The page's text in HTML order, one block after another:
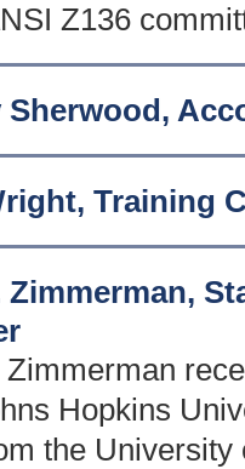
Z136
Sherwood,
Training
Zimmerman,
Zimmerman
Hopkins
the